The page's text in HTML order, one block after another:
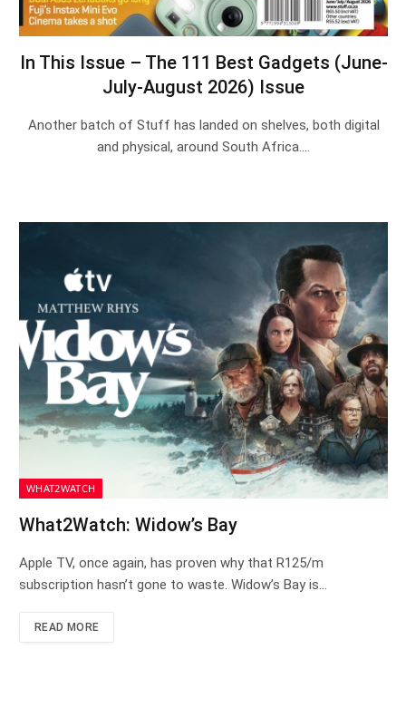
In This Issue – The 111 Best Gadgets (June-
July-August 2026) Issue
Another batch of Stuff has landed on shelves, both digital
and physical, around South Africa.…
WHAT2WATCH
What2Watch: Widow’s Bay
Apple TV, once again, has proven why that R125/m
subscription hasn’t gone to waste. Widow’s Bay is…
READ MORE